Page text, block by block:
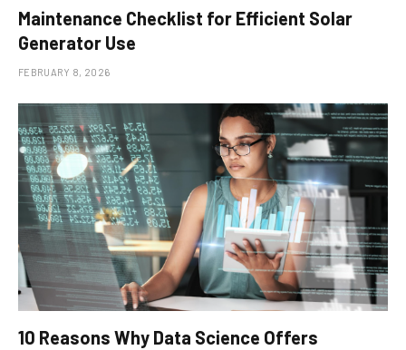
Maintenance Checklist for Efficient Solar
Generator Use
FEBRUARY 8, 2026
10 Reasons Why Data Science Offers